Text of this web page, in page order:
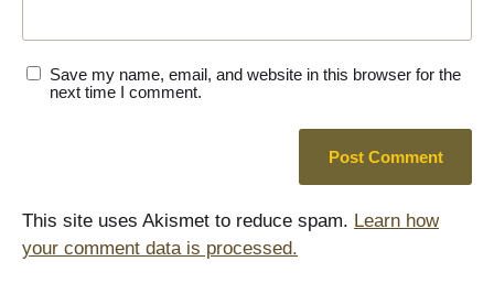
Save my name, email, and website in this browser for the
next time I comment.
This site uses Akismet to reduce spam. Learn how
your comment data is processed.